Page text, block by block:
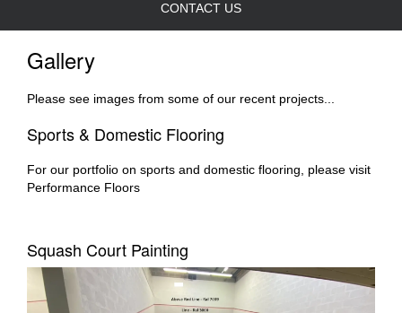
CONTACT US
Gallery
Please see images from some of our recent projects...
Sports & Domestic Flooring
For our portfolio on sports and domestic flooring, please visit
Performance Floors
Squash Court Painting